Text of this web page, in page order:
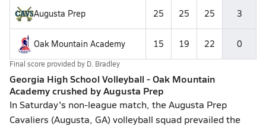
Augusta Prep 25 25 25 3
Oak Mountain Academy 15 19 22 0
Final score provided by D. Bradley
Georgia High School Volleyball - Oak Mountain
Academy crushed by Augusta Prep
In Saturday's non-league match, the Augusta Prep
Cavaliers (Augusta, GA) volleyball squad prevailed the